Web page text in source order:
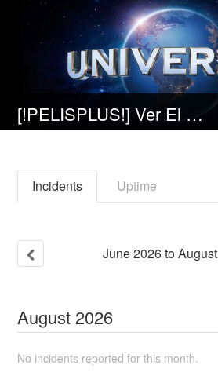
[!PELISPLUS!] Ver El Piloto Película Completa en Español Latino
Incidents Uptime
June2026toAugust
August 2026
No incidents reported for this month.